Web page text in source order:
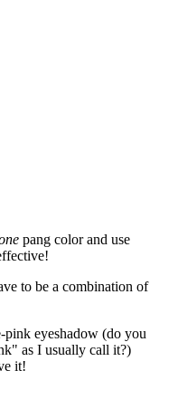
pang color and use
to be a combination of
pink eyeshadow (do you
as I usually call it?)
it!